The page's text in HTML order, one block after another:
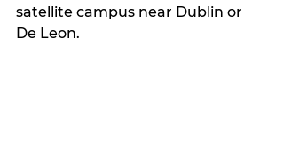
satellite campus near Dublin or
De Leon.